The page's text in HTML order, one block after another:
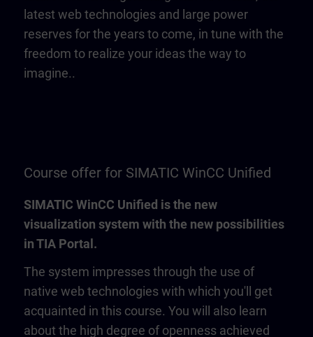
latest web technologies and large power
reserves for the years to come, in tune with the
freedom to realize your ideas the way to
imagine..
Course offer for SIMATIC WinCC Unified
SIMATIC WinCC Unified is the new
visualization system with the new possibilities
in TIA Portal.
The system impresses through the use of
native web technologies with which you'll get
acquainted in this course. You will also learn
about the high degree of openness achieved